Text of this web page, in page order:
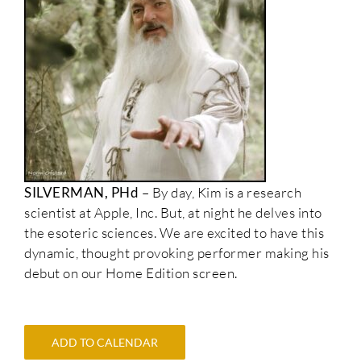
SILVERMAN, PHd – By day, Kim is a research
scientist at Apple, Inc. But, at night he delves into
the esoteric sciences. We are excited to have this
dynamic, thought provoking performer making his
debut on our Home Edition screen.
ADD TO CALENDAR